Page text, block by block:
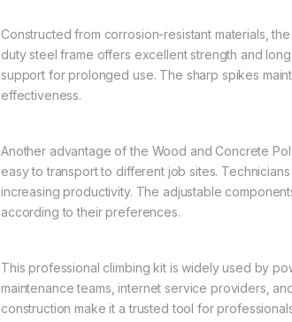
Constructed from corrosion-resistant materials,
duty steel frame offers excellent strength and
support for prolonged use. The sharp spikes
effectiveness.
Another advantage of the Wood and Concrete
easy to transport to different job sites.
increasing productivity. The adjustable
according to their preferences.
This professional climbing kit is widely used by
maintenance teams, internet service providers,
construction make it a trusted tool for